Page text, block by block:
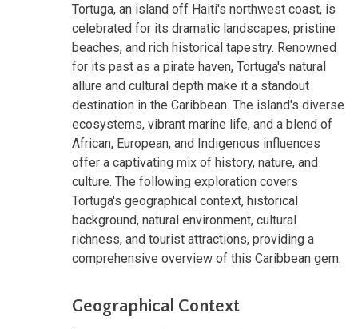
Tortuga, an island off Haiti's northwest coast, is
celebrated for its dramatic landscapes, pristine
beaches, and rich historical tapestry. Renowned
for its past as a pirate haven, Tortuga's natural
allure and cultural depth make it a standout
destination in the Caribbean. The island's diverse
ecosystems, vibrant marine life, and a blend of
African, European, and Indigenous influences
offer a captivating mix of history, nature, and
culture. The following exploration covers
Tortuga's geographical context, historical
background, natural environment, cultural
richness, and tourist attractions, providing a
comprehensive overview of this Caribbean gem.
Geographical Context